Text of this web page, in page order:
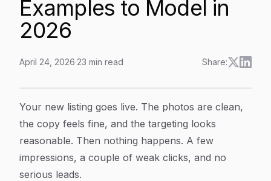
Examples to Model in
2026
April 24, 2026·23 min read Share:
Article Content
Your new listing goes live. The photos are clean,
the copy feels fine, and the targeting looks
reasonable. Then nothing happens. A few
impressions, a couple of weak clicks, and no
serious leads.